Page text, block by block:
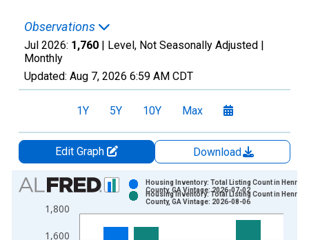
Observations
Jul 2026: 1,760 | Level, Not Seasonally Adjusted |
Monthly
Updated: Aug 7, 2026 6:59 AM CDT
1Y 5Y 10Y Max
Edit Graph
Download
Chart
Bar chart with 2 data series.
View as data table, Chart
The chart has 1 X axis displaying xAxis. Data ranges from
1,600
1,800
Housing Inventory: Total Listing Count in Henry
County, GA Vintage: 2026-07-02
Housing Inventory: Total Listing Count in Henry
County, GA Vintage: 2026-08-06